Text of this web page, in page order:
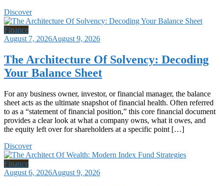
Discover
Finance
August 7, 2026August 9, 2026
The Architecture Of Solvency: Decoding
Your Balance Sheet
For any business owner, investor, or financial manager, the balance
sheet acts as the ultimate snapshot of financial health. Often referred
to as a “statement of financial position,” this core financial document
provides a clear look at what a company owns, what it owes, and
the equity left over for shareholders at a specific point […]
Discover
Finance
August 6, 2026August 9, 2026